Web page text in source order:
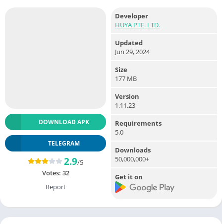
DOWNLOAD APK
TELEGRAM
2.9/5
Votes: 32
Report
Developer
HUYA PTE. LTD.
Updated
Jun 29, 2024
Size
177 MB
Version
1.11.23
Requirements
5.0
Downloads
50,000,000+
Get it on